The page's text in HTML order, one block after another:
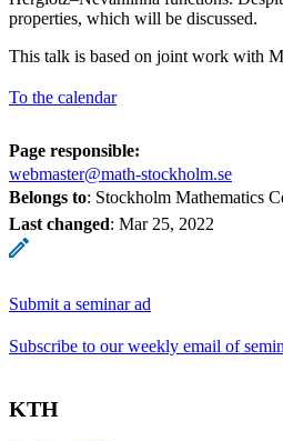
properties, which will be discussed.
This talk is based on joint work with
To the calendar
Page responsible:
webmaster@math-stockholm.se
Belongs to: Stockholm Mathematics
Last changed: Mar 25, 2022
Submit a seminar ad
Subscribe to our weekly email of
KTH